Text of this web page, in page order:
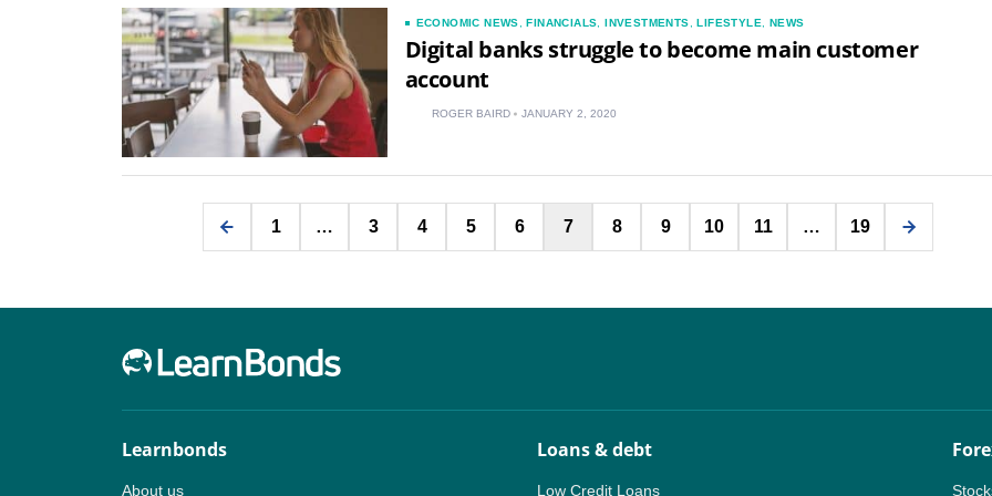
ECONOMIC NEWS ,FINANCIALS ,INVESTMENTS ,LIFESTYLE NEWS
Digital banks struggle to become main customer
account
ROGER BAIRD JANUARY 2, 2020
Posts
pagination
1 … 3 4 5 6 7 8 9 10 11 … 19
Learnbonds
About us
Loans & debt
Low Credit Loans